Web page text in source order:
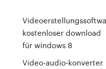
kostenloser download
für windows 8
Video-audio-konverter